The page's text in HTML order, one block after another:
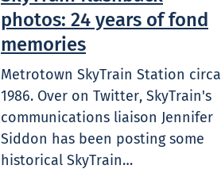
photos: 24 years of fond
memories
Metrotown SkyTrain Station circa
1986. Over on Twitter, SkyTrain's
communications liaison Jennifer
Siddon has been posting some
historical SkyTrain…